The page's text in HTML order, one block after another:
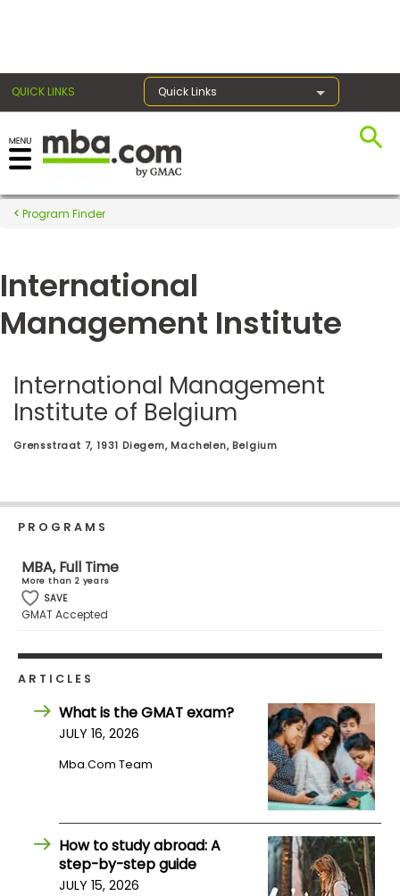
QUICK LINKS Quick Links
Register for the GMAT
Exams
Exam
Prep
Prepare
for
Business
Business
School
Careers
Programs
Connect
Schools
How
Program Finder
International
Management Institute
International Management
Institute of Belgium
Grensstraat 7, 1931 Diegem, Machelen, Belgium
PROGRAMS
MBA, Full Time
More than 2 years
SAVE
GMAT Accepted
ARTICLES
What is the GMAT exam?
JULY 16, 2026
Mba.com Team
How to study abroad: A
step-by-step guide
JULY 15, 2026